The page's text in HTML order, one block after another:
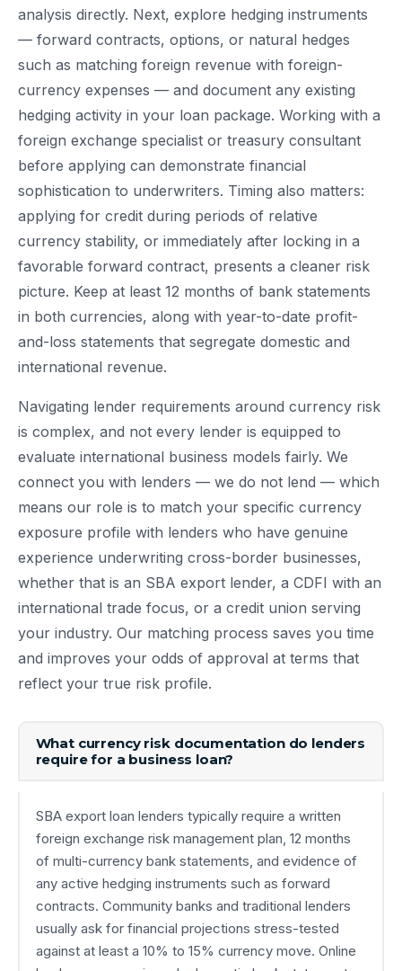
analysis directly. Next, explore hedging instruments
— forward contracts, options, or natural hedges
such as matching foreign revenue with foreign-
currency expenses — and document any existing
hedging activity in your loan package. Working with a
foreign exchange specialist or treasury consultant
before applying can demonstrate financial
sophistication to underwriters. Timing also matters:
applying for credit during periods of relative
currency stability, or immediately after locking in a
favorable forward contract, presents a cleaner risk
picture. Keep at least 12 months of bank statements
in both currencies, along with year-to-date profit-
and-loss statements that segregate domestic and
international revenue.
Navigating lender requirements around currency risk
is complex, and not every lender is equipped to
evaluate international business models fairly. We
connect you with lenders — we do not lend — which
means our role is to match your specific currency
exposure profile with lenders who have genuine
experience underwriting cross-border businesses,
whether that is an SBA export lender, a CDFI with an
international trade focus, or a credit union serving
your industry. Our matching process saves you time
and improves your odds of approval at terms that
reflect your true risk profile.
What currency risk documentation do lenders
require for a business loan?
SBA export loan lenders typically require a written
foreign exchange risk management plan, 12 months
of multi-currency bank statements, and evidence of
any active hedging instruments such as forward
contracts. Community banks and traditional lenders
usually ask for financial projections stress-tested
against at least a 10% to 15% currency move. Online